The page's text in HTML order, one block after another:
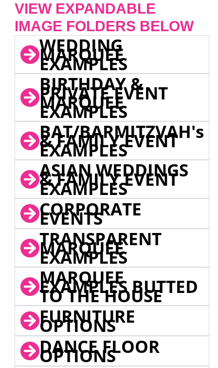
VIEW EXPANDABLE
IMAGE FOLDERS BELOW
WEDDING
MARQUEE
EXAMPLES
BIRTHDAY &
PRIVATE EVENT
MARQUEE
EXAMPLES
BAT/BARMITZVAH's
& FAMILY EVENT
EXAMPLES
ASIAN WEDDINGS
& FAMILY EVENT
EXAMPLES
CORPORATE
EVENTS
TRANSPARENT
MARQUEE
EXAMPLES
MARQUEE
EXAMPLES BUTTED
TO THE HOUSE
FURNITURE
OPTIONS
DANCE FLOOR
OPTIONS